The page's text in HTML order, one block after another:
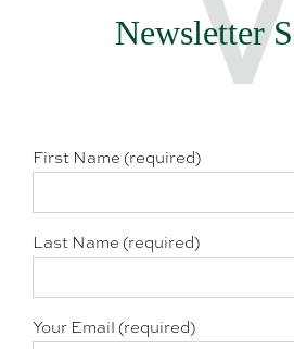
Newsletter
First Name (required)
Last Name (required)
Your Email (required)